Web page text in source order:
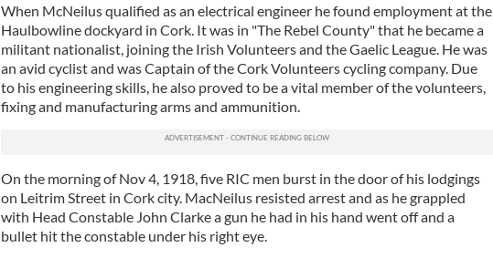
When McNeilus qualified as an electrical engineer he found employment at the
Haulbowline dockyard in Cork. It was in "The Rebel County" that he became a
militant nationalist, joining the Irish Volunteers and the Gaelic League. He was
an avid cyclist and was Captain of the Cork Volunteers cycling company. Due
to his engineering skills, he also proved to be a vital member of the volunteers,
fixing and manufacturing arms and ammunition.
On the morning of Nov 4, 1918, five RIC men burst in the door of his lodgings
on Leitrim Street in Cork city. MacNeilus resisted arrest and as he grappled
with Head Constable John Clarke a gun he had in his hand went off and a
bullet hit the constable under his right eye.